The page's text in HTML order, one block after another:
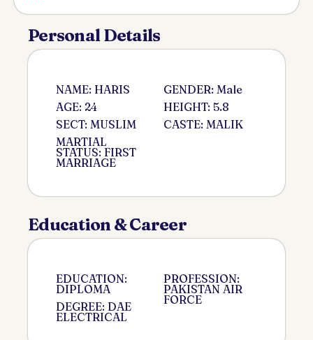
Personal Details
NAME: HARIS
AGE: 24
SECT: MUSLIM
MARTIAL
STATUS: FIRST
MARRIAGE
GENDER: Male
HEIGHT: 5.8
CASTE: MALIK
Education & Career
EDUCATION:
DIPLOMA
DEGREE: DAE
ELECTRICAL
PROFESSION:
PAKISTAN AIR
FORCE